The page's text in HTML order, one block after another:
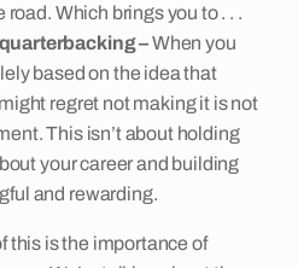
Which brings you to . . .
–When you
based on the idea that
regret not making it is not
This isn’t about holding
your career and building
and rewarding.
this is the importance of